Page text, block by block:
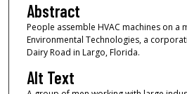
Abstract
People assemble HVAC machines on a
Environmental Technologies, a
Dairy Road in Largo, Florida.
Alt Text